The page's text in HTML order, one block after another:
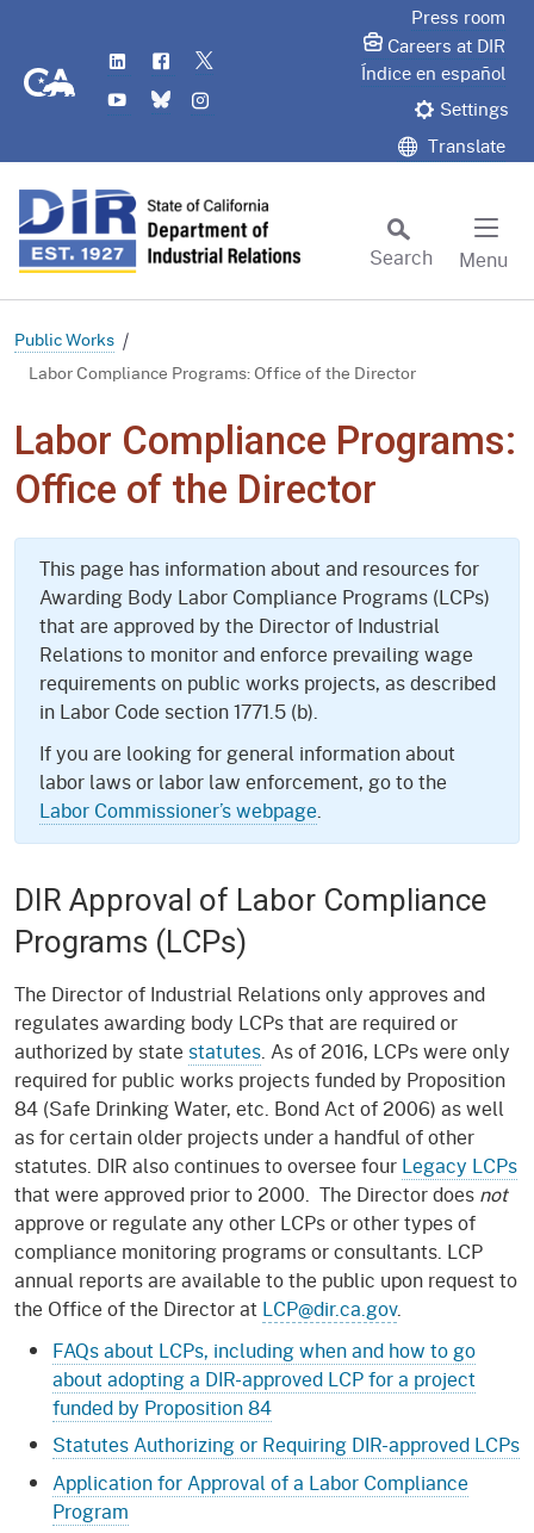
CA.gov
LinkedIn
Flickr
YouTube
Bluesky
Press room
Careers at DIR
Índice en español
Settings
Translate
Search
Menu
Public Works
Labor Compliance Programs: Office of the Director
Labor Compliance Programs:
Office of the Director
This page has information about and resources for
Awarding Body Labor Compliance Programs (LCPs)
that are approved by the Director of Industrial
Relations to monitor and enforce prevailing wage
requirements on public works projects, as described
in Labor Code section 1771.5 (b).
If you are looking for general information about
labor laws or labor law enforcement, go to the
Labor Commissioner’s webpage.
DIR Approval of Labor Compliance
Programs (LCPs)
The Director of Industrial Relations only approves and
regulates awarding body LCPs that are required or
authorized by state statutes. As of 2016, LCPs were only
required for public works projects funded by Proposition
84 (Safe Drinking Water, etc. Bond Act of 2006) as well
as for certain older projects under a handful of other
statutes. DIR also continues to oversee four Legacy LCPs
that were approved prior to 2000. The Director does not
approve or regulate any other LCPs or other types of
compliance monitoring programs or consultants. LCP
annual reports are available to the public upon request to
the Office of the Director at LCP@dir.ca.gov.
FAQs about LCPs, including when and how to go
about adopting a DIR-approved LCP for a project
funded by Proposition 84
Statutes Authorizing or Requiring DIR-approved LCPs
Application for Approval of a Labor Compliance
Program